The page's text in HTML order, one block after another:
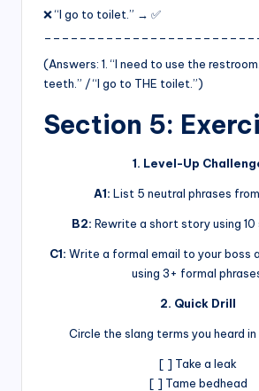
❌ “I go to toilet.” → ✅
(Answers: 1. “I need to use the
teeth.” / “I go to THE toilet.”)
Section 5:
1. Level-Up
A1: List 5 neutral phrases
B2: Rewrite a short story using 10
C1: Write a formal email to your boss
using 3+ formal
2. Quick Drill
Circle the slang terms you heard
[ ] Take a leak
[ ] Tame bedhead